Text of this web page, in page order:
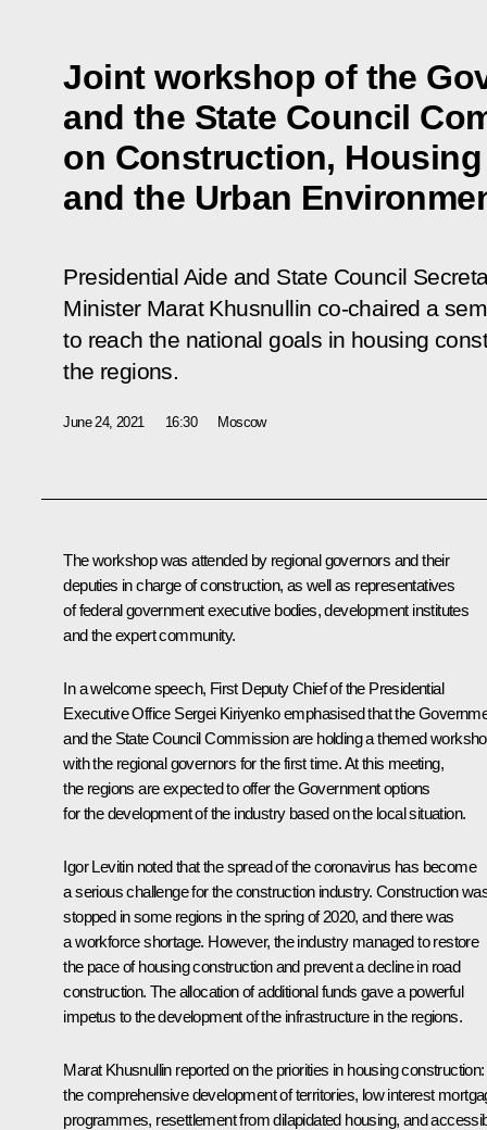
Joint workshop of the
and the State Council
on Construction,
and the Urban
Presidential Aide and State Council
Minister Marat Khusnullin co-chaired a
to reach the national goals in housing
the regions.
June 24, 2021 16:30 Moscow
The workshop was attended by regional governors and their
deputies in charge of construction, as well as representatives
of federal government executive bodies, development institutes
and the expert community.
In a welcome speech, First Deputy Chief of the Presidential
Executive Office Sergei Kiriyenkoemphasised that the
and the State Council Commission are holding a themed
with the regional governors for the first time. At this meeting,
the regions are expected to offer the Government options
for the development of the industry based on the local situation.
Igor Levitinnoted that the spread of the coronavirus has become
a serious challenge for the construction industry. Construction
stopped in some regions in the spring of 2020, and there was
a workforce shortage. However, the industry managed to restore
the pace of housing construction and prevent a decline in road
construction. The allocation of additional funds gave a powerful
impetus to the development of the infrastructure in the regions.
Marat Khusnullinreported on the priorities in housing construction:
the comprehensive development of territories, low interest
programmes, resettlement from dilapidated housing, and